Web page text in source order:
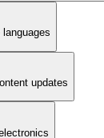
languages
updates